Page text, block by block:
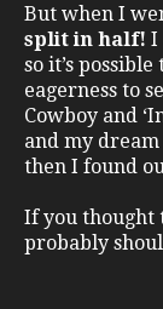
But when I
split in half! I
so it’s
eagerness to
Cowboy and
and my
then I found
If you thought
probably